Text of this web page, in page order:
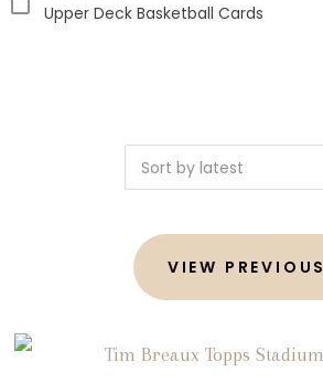
Upper Deck Basketball Cards
VIEW PREVIOUS